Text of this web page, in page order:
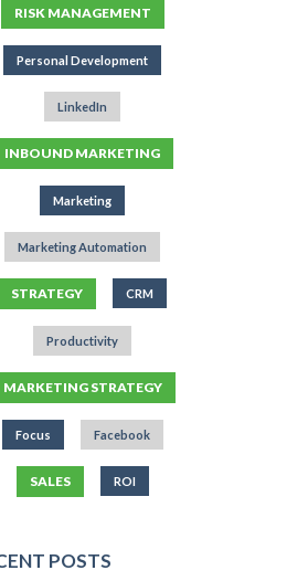
RISK MANAGEMENT
Personal Development
LinkedIn
INBOUND MARKETING
Marketing
Marketing Automation
STRATEGY CRM
Productivity
MARKETING STRATEGY
Focus Facebook
SALES ROI
POSTS